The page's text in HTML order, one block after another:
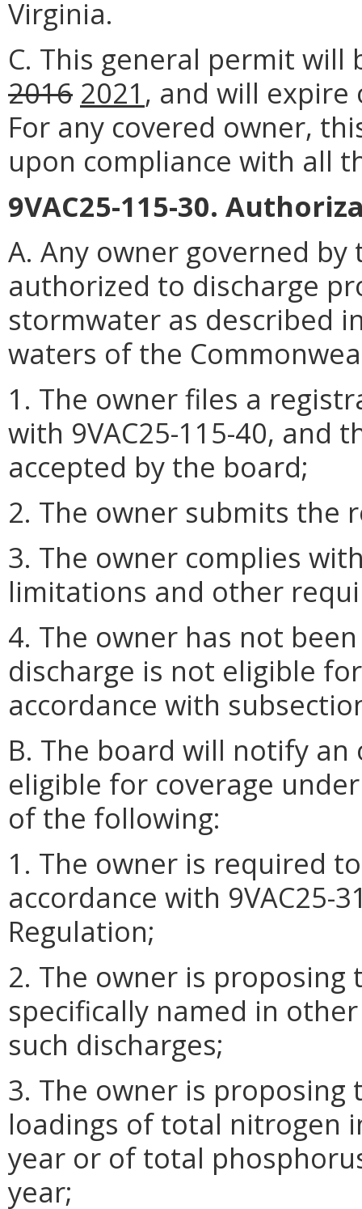
Virginia.
C. This general permit will
2016 2021 , and will
For any covered owner,
upon compliance with all
9VAC25-115-30.
A. Any owner governed
authorized to discharge
stormwater as described
waters of the
1. The owner files a
with 9VAC25-115-40, and
accepted by the board;
2. The owner submits the
3. The owner complies
limitations and other
4. The owner has not
discharge is not eligible
accordance with
B. The board will notify
eligible for coverage
of the following:
1. The owner is required
accordance with 9VAC25-
Regulation;
2. The owner is
specifically named in
such discharges;
3. The owner is proposing
loadings of total nitrogen
year or of total
year;